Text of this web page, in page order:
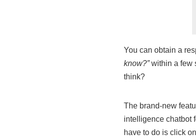
You can obtain a
know?”within a few
think?
The brand-new
intelligence chatbot
have to do is click